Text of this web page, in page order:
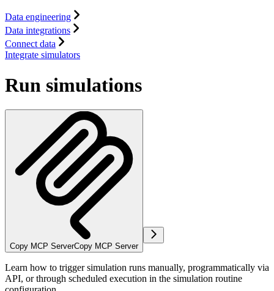
Data engineering
Data integrations
Connect data
Integrate simulators
Run simulations
Copy MCP ServerCopy MCP Server
Learn how to trigger simulation runs manually, programmatically via
API, or through scheduled execution in the simulation routine